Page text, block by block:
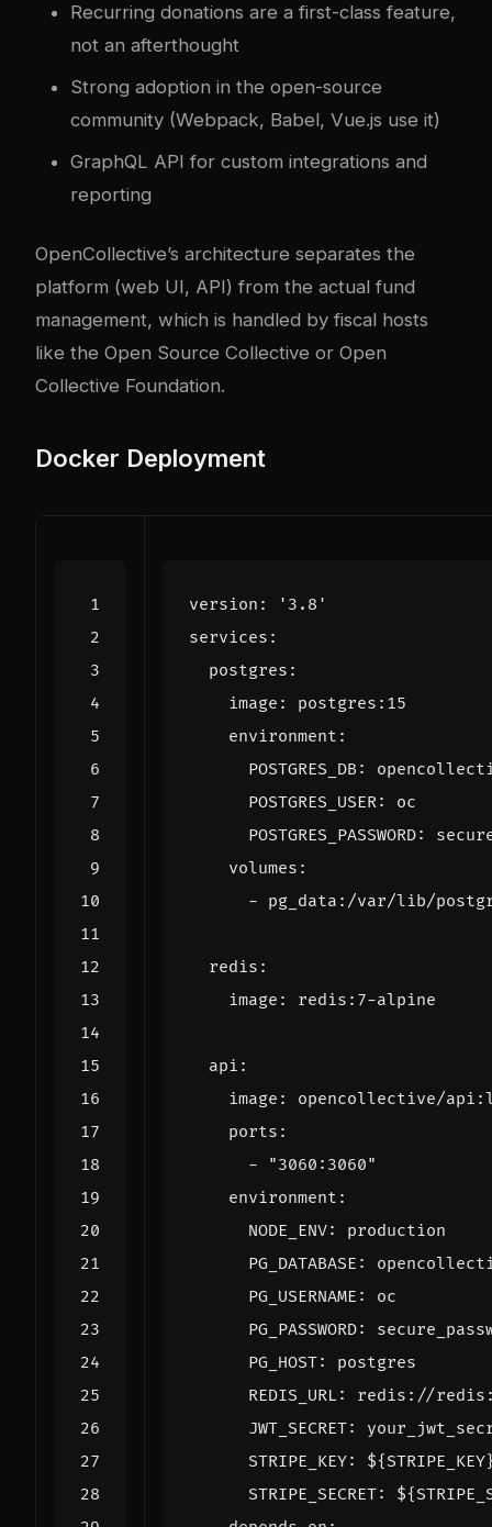
Recurring donations are a first-class feature,
not an afterthought
Strong adoption in the open-source
community (Webpack, Babel, Vue.js use it)
GraphQL API for custom integrations and
reporting
OpenCollective’s architecture separates the
platform (web UI, API) from the actual fund
management, which is handled by fiscal hosts
like the Open Source Collective or Open
Collective Foundation.
Docker Deployment
version :
'3.8'
services :
postgres :
image :
postgres:15
environment :
POSTGRES_DB :
POSTGRES_USER:
oc
POSTGRES_PASSWORD:
volumes :
- pg_data:/var/lib/
redis :
image : redis:7-alpine
api :
image :
opencollective/
ports :
-
"3060:3060"
environment :
NODE_ENV:
production
PG_DATABASE :
PG_USERNAME :
oc
PG_PASSWORD:
PG_HOST:
postgres
REDIS_URL :
redis://
JWT_SECRET:
STRIPE_KEY:
STRIPE_SECRET: